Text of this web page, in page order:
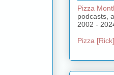
Pizza
podcasts,
2002 -
Pizza